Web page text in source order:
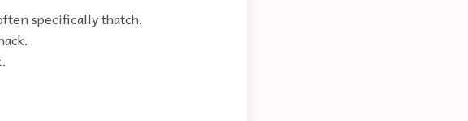
specifically thatch.